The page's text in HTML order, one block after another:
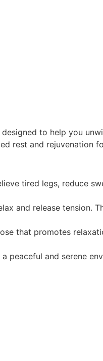
to help you
rest and rejuvenation
tired legs, reduce
and release tension.
that promotes
and serene